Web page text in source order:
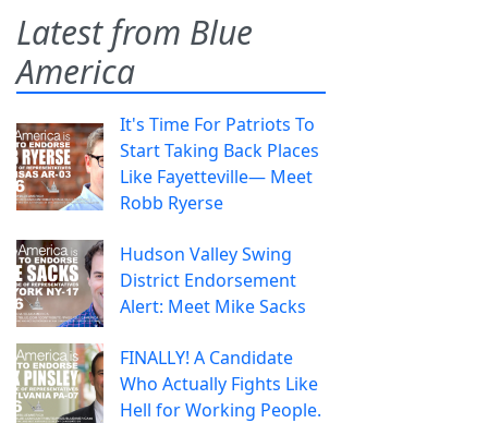
Latest from Blue
America
It's Time For Patriots To
Start Taking Back Places
Like Fayetteville— Meet
Robb Ryerse
Hudson Valley Swing
District Endorsement
Alert: Meet Mike Sacks
FINALLY! A Candidate
Who Actually Fights Like
Hell for Working People.